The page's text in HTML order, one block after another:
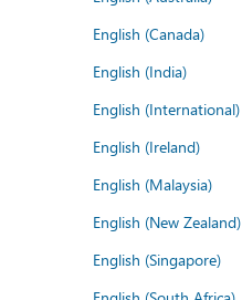
English (Canada)
English (India)
English (International)
English (Ireland)
English (Malaysia)
English (New Zealand)
English (Singapore)